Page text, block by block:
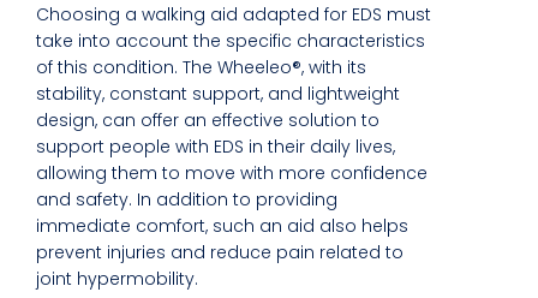
Choosing a walking aid adapted for EDS must
take into account the specific characteristics
of this condition. The Wheeleo®, with its
stability, constant support, and lightweight
design, can offer an effective solution to
support people with EDS in their daily lives,
allowing them to move with more confidence
and safety. In addition to providing
immediate comfort, such an aid also helps
prevent injuries and reduce pain related to
joint hypermobility.